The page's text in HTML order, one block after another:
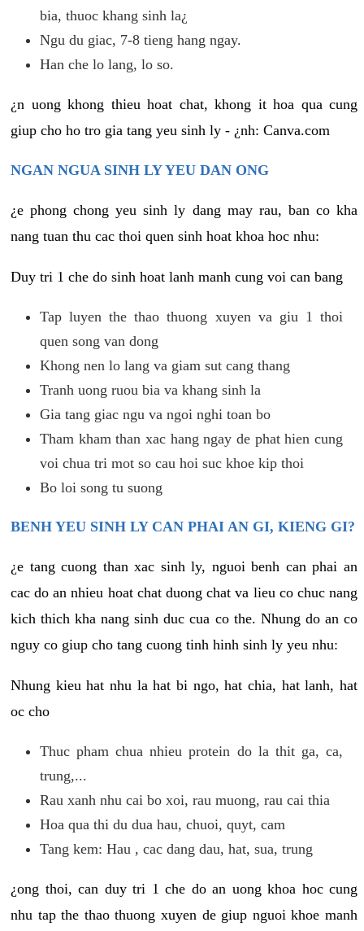
bia, thuoc khang sinh la¿
Ngu du giac, 7-8 tieng hang ngay.
Han che lo lang, lo so.
¿n uong khong thieu hoat chat, khong it hoa qua cung
giup cho ho tro gia tang yeu sinh ly - ¿nh: Canva.com
NGAN NGUA SINH LY YEU DAN ONG
¿e phong chong yeu sinh ly dang may rau, ban co kha
nang tuan thu cac thoi quen sinh hoat khoa hoc nhu:
Duy tri 1 che do sinh hoat lanh manh cung voi can bang
Tap luyen the thao thuong xuyen va giu 1 thoi
quen song van dong
Khong nen lo lang va giam sut cang thang
Tranh uong ruou bia va khang sinh la
Gia tang giac ngu va ngoi nghi toan bo
Tham kham than xac hang ngay de phat hien cung
voi chua tri mot so cau hoi suc khoe kip thoi
Bo loi song tu suong
BENH YEU SINH LY CAN PHAI AN GI, KIENG GI?
¿e tang cuong than xac sinh ly, nguoi benh can phai an
cac do an nhieu hoat chat duong chat va lieu co chuc nang
kich thich kha nang sinh duc cua co the. Nhung do an co
nguy co giup cho tang cuong tinh hinh sinh ly yeu nhu:
Nhung kieu hat nhu la hat bi ngo, hat chia, hat lanh, hat
oc cho
Thuc pham chua nhieu protein do la thit ga, ca,
trung,...
Rau xanh nhu cai bo xoi, rau muong, rau cai thia
Hoa qua thi du dua hau, chuoi, quyt, cam
Tang kem: Hau , cac dang dau, hat, sua, trung
¿ong thoi, can duy tri 1 che do an uong khoa hoc cung
nhu tap the thao thuong xuyen de giup nguoi khoe manh